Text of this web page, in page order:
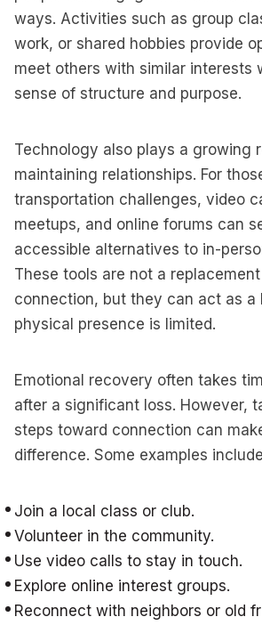
ways. Activities such as group
work, or shared hobbies provide
meet others with similar interests
sense of structure and purpose.
Technology also plays a growing
maintaining relationships. For
transportation challenges, video
meetups, and online forums can
accessible alternatives to in-
These tools are not a
connection, but they can act as a
physical presence is limited.
Emotional recovery often takes
after a significant loss. However,
steps toward connection can
difference. Some examples
Join a local class or club.
Volunteer in the community.
Use video calls to stay in touch.
Explore online interest groups.
Reconnect with neighbors or old